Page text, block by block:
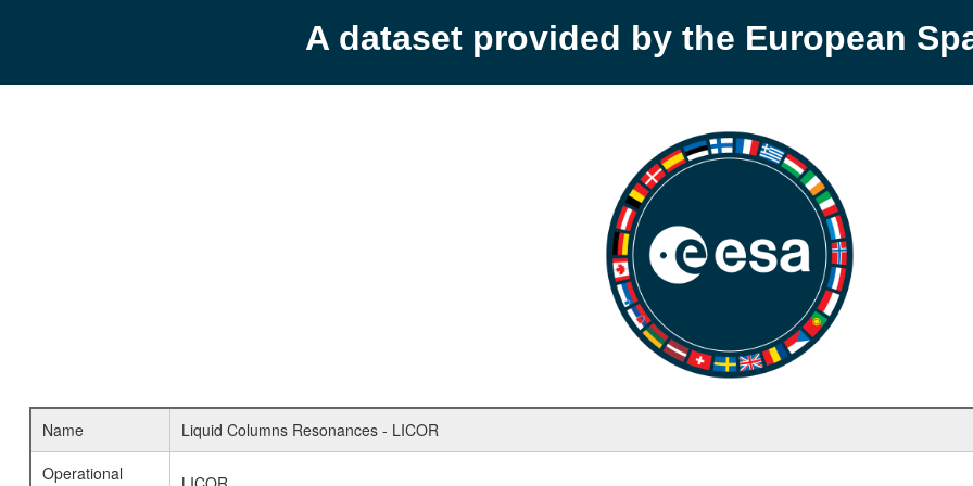
A dataset provided by the European
Name
Liquid Columns Resonances - LICOR
Operational